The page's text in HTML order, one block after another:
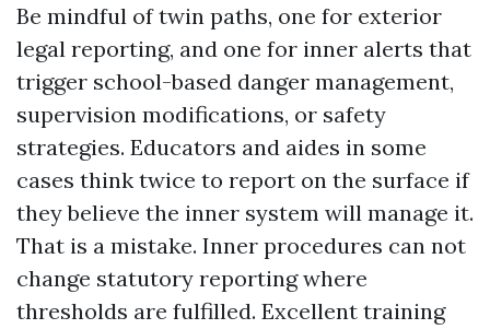
Be mindful of twin paths, one for exterior
legal reporting, and one for inner alerts that
trigger school-based danger management,
supervision modifications, or safety
strategies. Educators and aides in some
cases think twice to report on the surface if
they believe the inner system will manage it.
That is a mistake. Inner procedures can not
change statutory reporting where
thresholds are fulfilled. Excellent training